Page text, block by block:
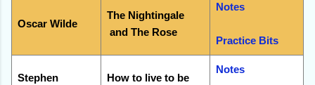
Oscar Wilde
The Nightingale
and The Rose
Notes
Practice Bits
Stephen
How to live to be
Notes